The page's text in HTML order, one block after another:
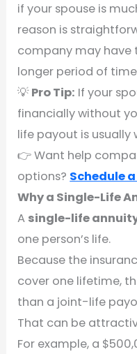
if your spouse is
reason is
company may have
longer period of
💡Pro Tip: If your
financially without
life payout is usually
👉 Want help
options? Schedule
Why a Single-Life
A single-life
one person’s life.
Because the
cover one lifetime,
than a joint-life
That can be
For example, a